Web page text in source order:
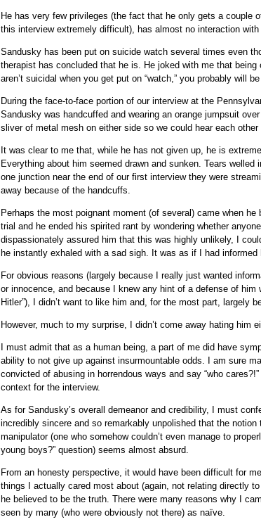
He has very few privileges (the fact that he only gets a couple
this interview extremely difficult), has almost no interaction
Sandusky has been put on suicide watch several times even
therapist has concluded that he is. He joked with me that
aren’t suicidal when you get put on “watch,” you probably will
During the face-to-face portion of our interview at the
Sandusky was handcuffed and wearing an orange jumpsuit
sliver of metal mesh on either side so we could hear each other
It was clear to me that, while he has not given up, he is
Everything about him seemed drawn and sunken. Tears
one junction near the end of our first interview they were
away because of the handcuffs.
Perhaps the most poignant moment (of several) came when
trial and he ended his spirited rant by wondering whether
dispassionately assured him that this was highly unlikely, I
he instantly exhaled with a sad sigh. It was as if I had
For obvious reasons (largely because I really just wanted
or innocence, and because I knew any hint of a defense of
Hitler”), I didn’t want to like him and, for the most part, largely
However, much to my surprise, I didn’t come away hating him
I must admit that as a human being, a part of me did have
ability to not give up against insurmountable odds. I am sure
convicted of abusing in horrendous ways and say “who
context for the interview.
As for Sandusky’s overall demeanor and credibility, I must
incredibly sincere and so remarkably unpolished that the
manipulator (one who somehow couldn’t even manage to
young boys?” question) seems almost absurd.
From an honesty perspective, it would have been difficult for
things I actually cared most about (again, not relating directly
he believed to be the truth. There were many reasons why I
seen by many (who were obviously not there) as naïve.